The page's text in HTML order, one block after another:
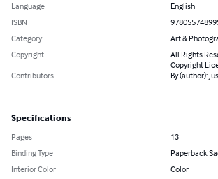
Language
English
ISBN
Category
Art &
Copyright
All Rights
Copyright
Contributors
By (author):
Specifications
Pages
13
Binding Type
Paperback
Interior Color
Color